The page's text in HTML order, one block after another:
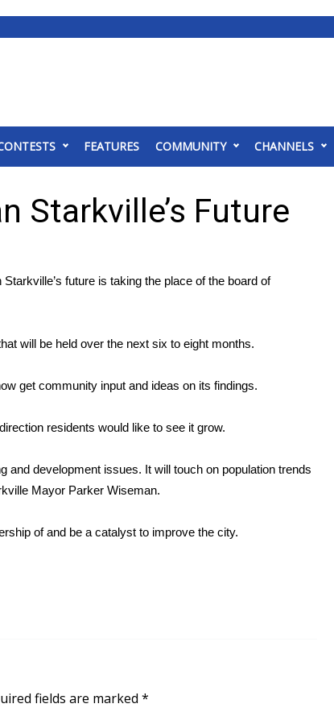
FEATURES COMMUNITY CHANNELS
Starkville’s Future
future is taking the place of the board of
will be held over the next six to eight months.
get community input and ideas on its findings.
residents would like to see it grow.
and development issues. It will touch on population trends
Mayor Parker Wiseman.
of and be a catalyst to improve the city.
fields are marked *